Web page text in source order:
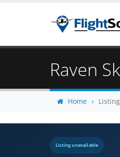
Raven
Home
Listing unavailable